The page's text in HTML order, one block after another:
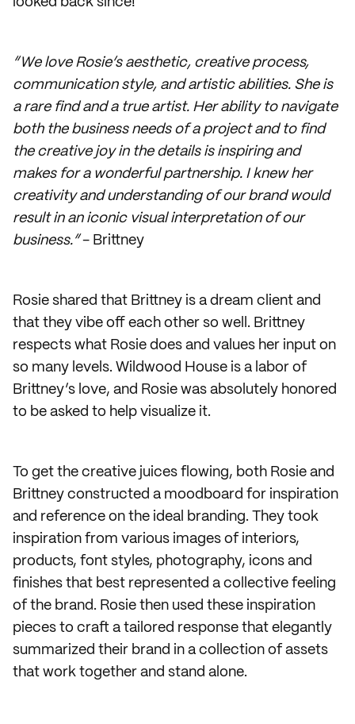
“We love Rosie’s aesthetic, creative process,
communication style, and artistic abilities. She is
a rare find and a true artist. Her ability to navigate
both the business needs of a project and to find
the creative joy in the details is inspiring and
makes for a wonderful partnership. I knew her
creativity and understanding of our brand would
result in an iconic visual interpretation of our
business.”- Brittney
Rosie shared that Brittney is a dream client and
that they vibe off each other so well. Brittney
respects what Rosie does and values her input on
so many levels. Wildwood House is a labor of
Brittney’s love, and Rosie was absolutely honored
to be asked to help visualize it.
To get the creative juices flowing, both Rosie and
Brittney constructed a moodboard for inspiration
and reference on the ideal branding. They took
inspiration from various images of interiors,
products, font styles, photography, icons and
finishes that best represented a collective feeling
of the brand. Rosie then used these inspiration
pieces to craft a tailored response that elegantly
summarized their brand in a collection of assets
that work together and stand alone.